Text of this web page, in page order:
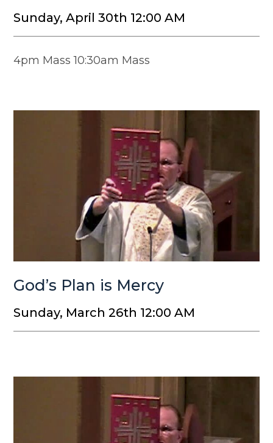
Sunday, April 30th 12:00 AM
4pm Mass 10:30am Mass
God’s Plan is Mercy
Sunday, March 26th 12:00 AM